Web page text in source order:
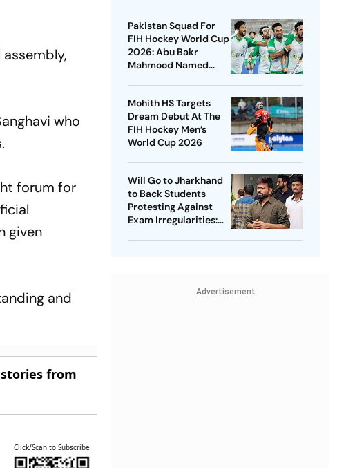
who
forum for
given
and
from
Click/Scan to Subscribe
Pakistan Squad For
FIH Hockey World Cup
2026: Abu Bakr
Mahmood Named
Out
Mohith HS Targets
Dream Debut At The
FIH Hockey Men’s
World Cup 2026
Will Go to Jharkhand
to Back Students
Protesting Against
Exam Irregularities:
Advertisement